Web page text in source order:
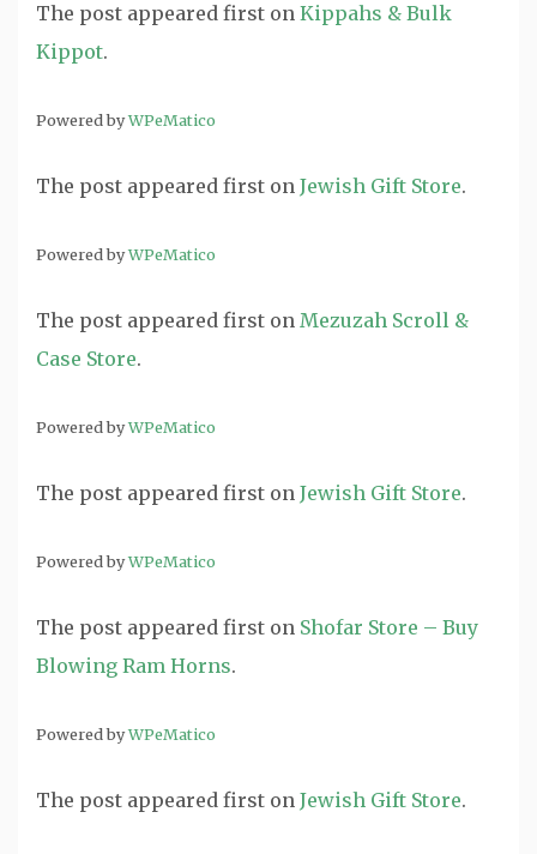
The post appeared first on Kippahs & Bulk
Kippot.
Powered byWPeMatico
The post appeared first on Jewish Gift Store.
Powered byWPeMatico
The post appeared first on Mezuzah Scroll &
Case Store.
Powered byWPeMatico
The post appeared first on Jewish Gift Store.
Powered byWPeMatico
The post appeared first on Shofar Store – Buy
Blowing Ram Horns.
Powered byWPeMatico
The post appeared first on Jewish Gift Store.